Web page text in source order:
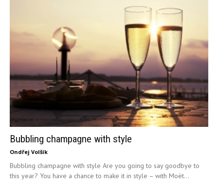
Bubbling champagne with style
Ondřej Volšík
Bubbling champagne with style Are you going to say goodbye to
this year? You have a chance to make it in style – with Moët...